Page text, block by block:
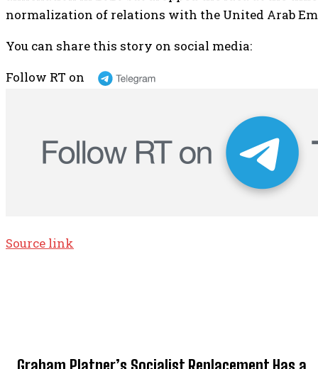
normalization of relations with the United Arab
You can share this story on social media:
Follow RT on
Source link